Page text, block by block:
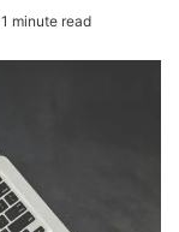
1 minute read